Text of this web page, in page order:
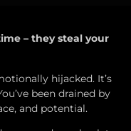
– they steal your
hijacked. It’s
been drained by
and potential.